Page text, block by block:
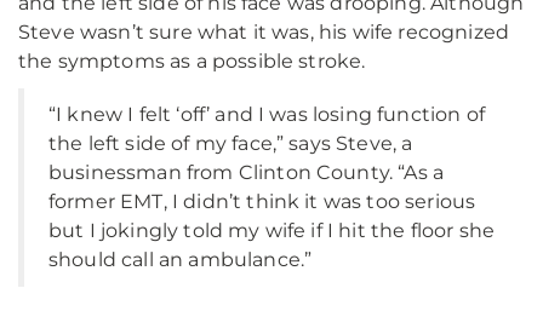
Steve wasn’t sure what it was, his wife recognized
the symptoms as a possible stroke.
“I knew I felt ‘off’ and I was losing function of
the left side of my face,” says Steve, a
businessman from Clinton County. “As a
former EMT, I didn’t think it was too serious
but I jokingly told my wife if I hit the floor she
should call an ambulance.”